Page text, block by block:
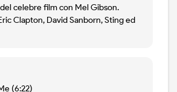
celebre film con Mel Gibson.
Clapton, David Sanborn, Sting ed
(6:22)